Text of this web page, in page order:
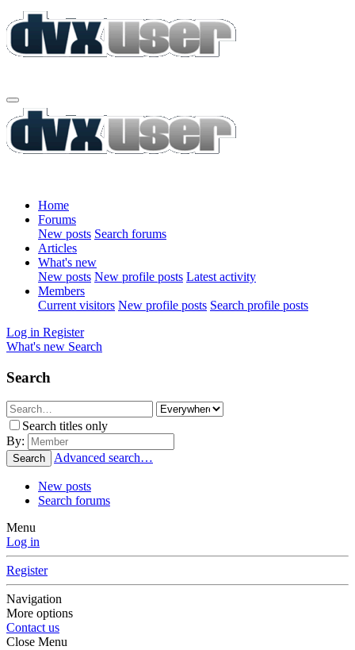
Home
Forums
New posts Search forums
Articles
What's new
New posts New profile posts Latest activity
Members
Current visitors New profile posts Search profile posts
Log in Register
What's new Search
Search
Search titles only
By:
Search Advanced search…
New posts
Search forums
Menu
Log in
Register
Navigation
More options
Contact us
Close Menu